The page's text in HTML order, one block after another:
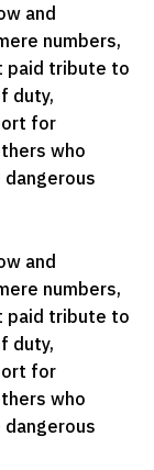
and
numbers,
paid tribute to
duty,
for
who
and
numbers,
paid tribute to
duty,
for
who